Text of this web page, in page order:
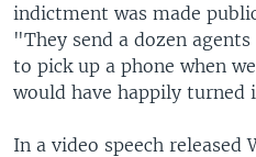
indictment was made
"They send a dozen agents
to pick up a phone when we
would have happily turned
In a video speech released